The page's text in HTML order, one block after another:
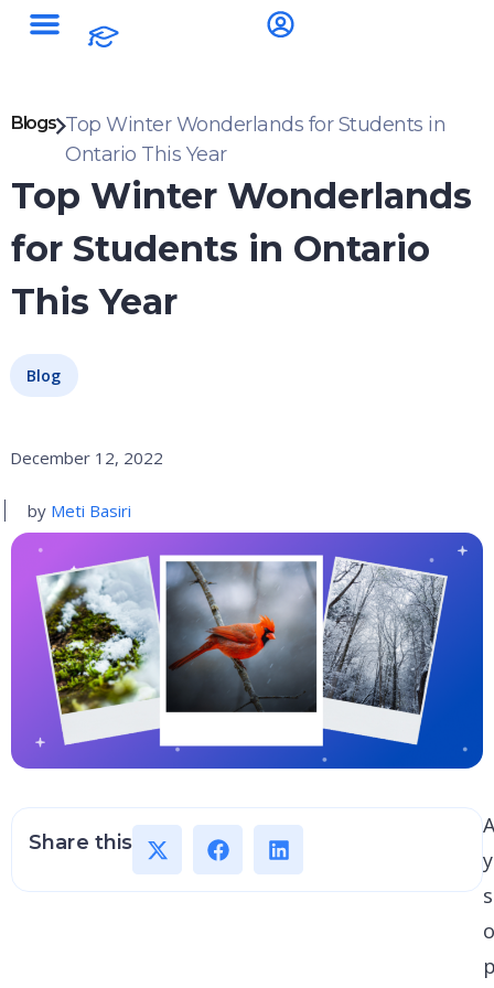
Blogs Top Winter Wonderlands for Students in
Ontario This Year
Top Winter Wonderlands
for Students in Ontario
This Year
Blog
December 12, 2022
by Meti Basiri
Share this